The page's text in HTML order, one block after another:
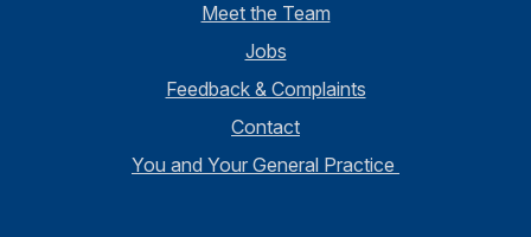
Meet the Team
Jobs
Feedback & Complaints
Contact
You and Your General Practice